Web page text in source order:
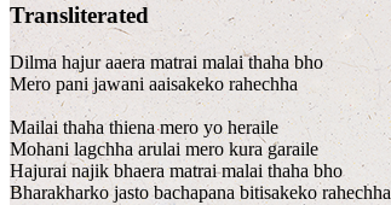
Transliterated
Dilma hajur aaera matrai malai thaha bho
Mero pani jawani aaisakeko rahechha
Mailai thaha thiena mero yo heraile
Mohani lagchha arulai mero kura garaile
Hajurai najik bhaera matrai malai thaha bho
Bharakharko jasto bachapana bitisakeko rahechha